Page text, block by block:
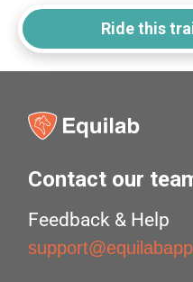
Ride this
Contact our
Feedback & Help